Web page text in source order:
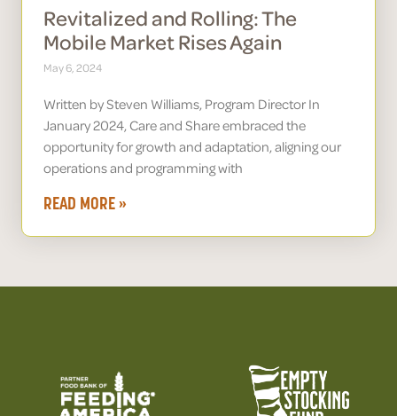
Revitalized and Rolling: The
Mobile Market Rises Again
May 6, 2024
Written by Steven Williams, Program Director In
January 2024, Care and Share embraced the
opportunity for growth and adaptation, aligning our
operations and programming with
READ MORE »